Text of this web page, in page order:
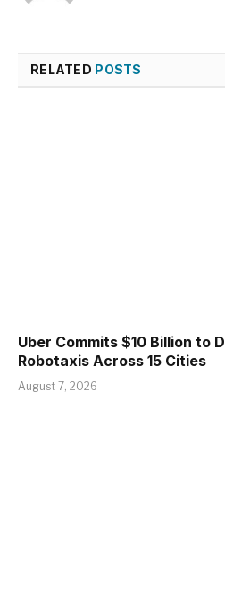
RELATED POSTS
Uber Commits $10 Billion to
Robotaxis Across 15 Cities
August 7, 2026